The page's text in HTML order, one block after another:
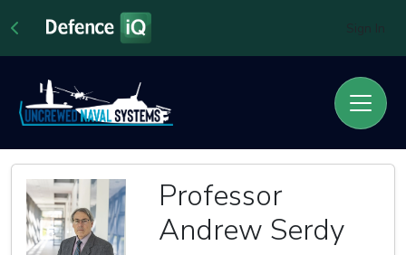
Professor
Andrew Serdy